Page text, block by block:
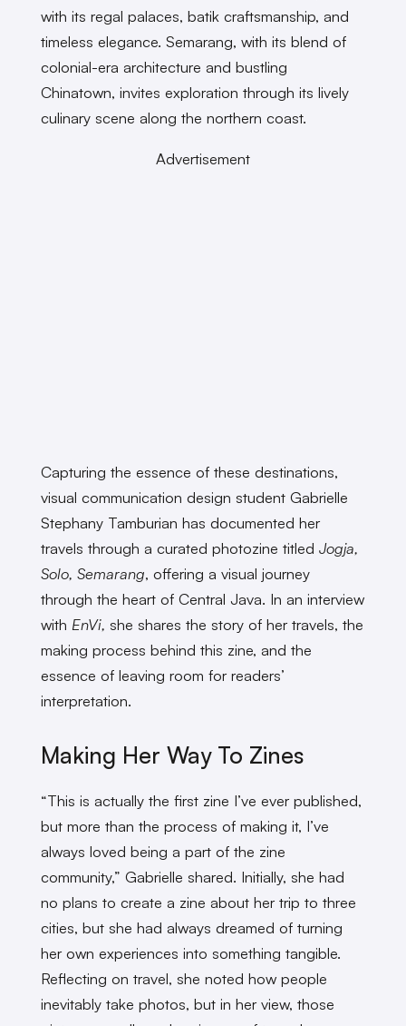
with its regal palaces, batik craftsmanship, and
timeless elegance. Semarang, with its blend of
colonial-era architecture and bustling
Chinatown, invites exploration through its lively
culinary scene along the northern coast.
Advertisement
Capturing the essence of these destinations,
visual communication design student Gabrielle
Stephany Tamburian has documented her
travels through a curated photozine titled Jogja,
Solo, Semarang, offering a visual journey
through the heart of Central Java. In an interview
with EnVi, she shares the story of her travels, the
making process behind this zine, and the
essence of leaving room for readers’
interpretation.
Making Her Way To Zines
“This is actually the first zine I’ve ever published,
but more than the process of making it, I’ve
always loved being a part of the zine
community,” Gabrielle shared. Initially, she had
no plans to create a zine about her trip to three
cities, but she had always dreamed of turning
her own experiences into something tangible.
Reflecting on travel, she noted how people
inevitably take photos, but in her view, those